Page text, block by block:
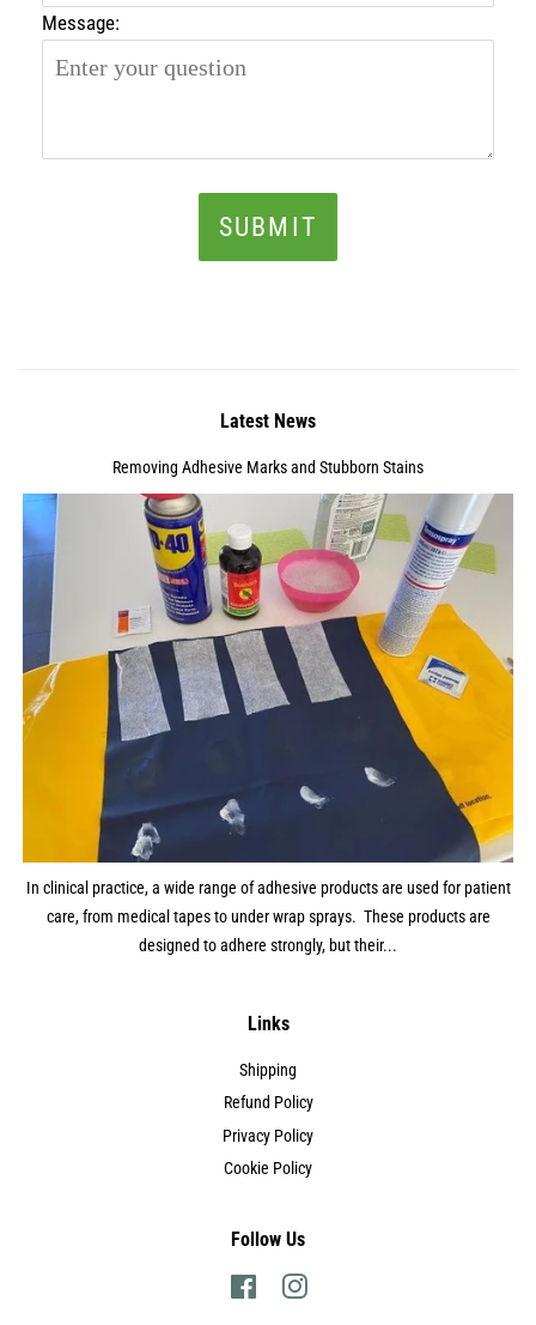
Message:
SUBMIT
Latest News
Removing Adhesive Marks and Stubborn Stains
In clinical practice, a wide range of adhesive products are used for patient
care, from medical tapes to under wrap sprays. These products are
designed to adhere strongly, but their...
Links
Shipping
Refund Policy
Privacy Policy
Cookie Policy
Follow Us
FacebookInstagram